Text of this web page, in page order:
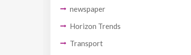
newspaper
Horizon Trends
Transport